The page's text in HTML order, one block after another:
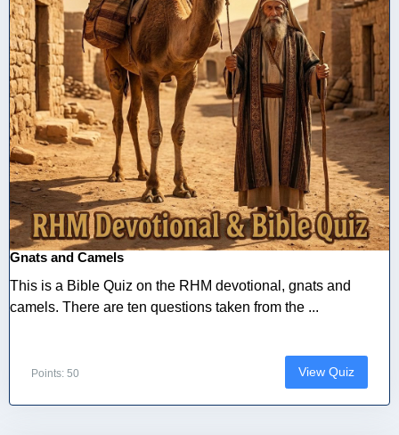
Gnats and Camels
This is a Bible Quiz on the RHM devotional, gnats and
camels. There are ten questions taken from the ...
Points: 50 View Quiz